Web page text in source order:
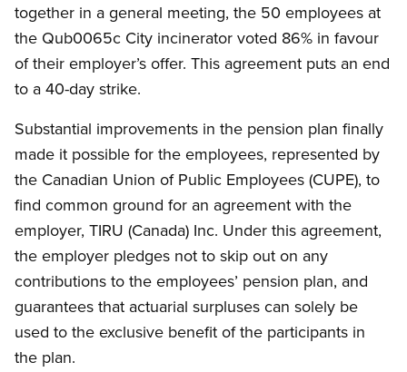
together in a general meeting, the 50 employees at
the Qub0065c City incinerator voted 86% in favour
of their employer’s offer. This agreement puts an end
to a 40-day strike.
Substantial improvements in the pension plan finally
made it possible for the employees, represented by
the Canadian Union of Public Employees (CUPE), to
find common ground for an agreement with the
employer, TIRU (Canada) Inc. Under this agreement,
the employer pledges not to skip out on any
contributions to the employees’ pension plan, and
guarantees that actuarial surpluses can solely be
used to the exclusive benefit of the participants in
the plan.